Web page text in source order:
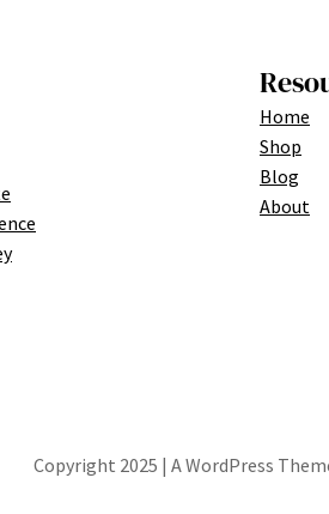
Home
Shop
Blog
About
Copyright 2025 | A WordPress